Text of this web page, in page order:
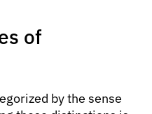
of
by the sense